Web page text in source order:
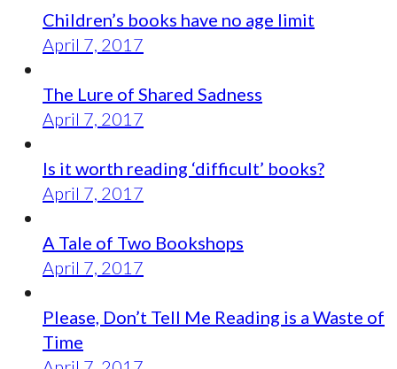
Children’s books have no age limit
April 7, 2017
The Lure of Shared Sadness
April 7, 2017
Is it worth reading ‘difficult’ books?
April 7, 2017
A Tale of Two Bookshops
April 7, 2017
Please, Don’t Tell Me Reading is a Waste of
Time